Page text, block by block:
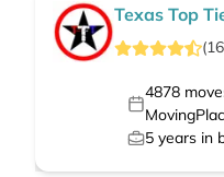
Texas Top
(
4878
5 years in